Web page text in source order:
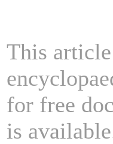
This
for free
is